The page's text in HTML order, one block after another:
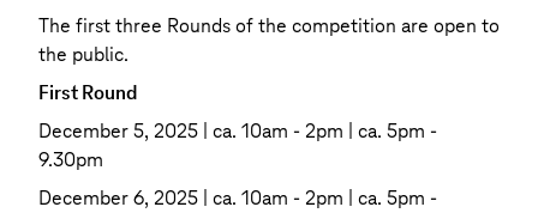
The first three Rounds of the competition are open to
the public.
First Round
December 5, 2025 | ca. 10am - 2pm | ca. 5pm -
9.30pm
December 6, 2025 | ca. 10am - 2pm | ca. 5pm -